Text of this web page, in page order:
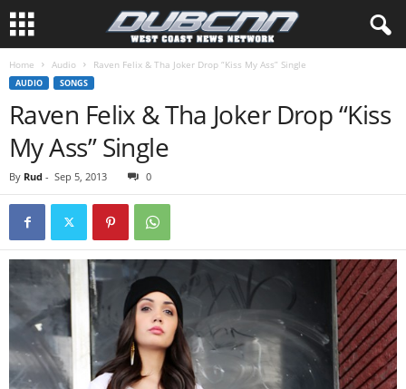
Home Audio Raven Felix & Tha Joker Drop “Kiss My Ass” Single
AUDIO SONGS
Raven Felix & Tha Joker Drop “Kiss
My Ass” Single
By Rud - Sep 5, 2013 0